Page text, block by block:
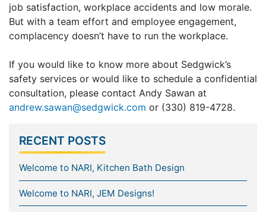
job satisfaction, workplace accidents and low morale.
But with a team effort and employee engagement,
complacency doesn’t have to run the workplace.
If you would like to know more about Sedgwick’s
safety services or would like to schedule a confidential
consultation, please contact Andy Sawan at
andrew.sawan@sedgwick.com or (330) 819-4728.
RECENT POSTS
Welcome to NARI, Kitchen Bath Design
Welcome to NARI, JEM Designs!